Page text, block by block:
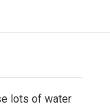
lots of water